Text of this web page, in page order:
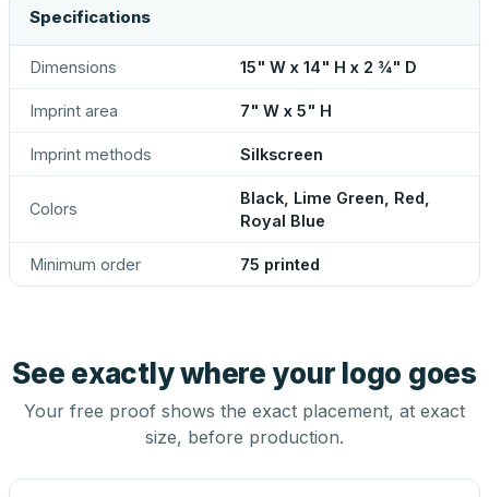
Specifications
Dimensions 15" W x 14" H x 2 ¾" D
Imprint area 7" W x 5" H
Imprint methods Silkscreen
Colors
Black, Lime Green, Red,
Royal Blue
Minimum order 75 printed
See exactly where your logo goes
Your free proof shows the exact placement, at exact
size, before production.